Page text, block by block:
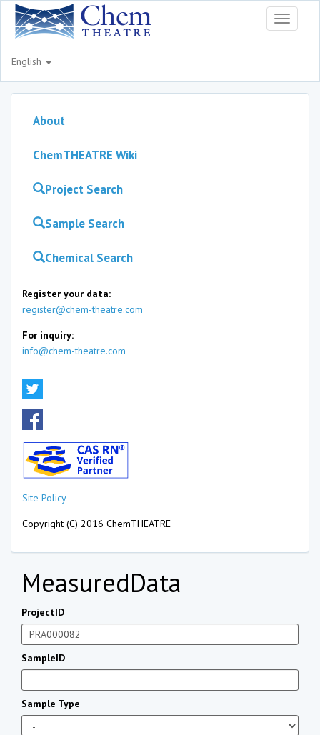
Toggle
English
About
ChemTHEATRE Wiki
Project Search
Sample Search
Chemical Search
Register your data:
register@chem-theatre.com
For inquiry:
info@chem-theatre.com
Site Policy
Copyright (C) 2016 ChemTHEATRE
MeasuredData
ProjectID
SampleID
Sample Type